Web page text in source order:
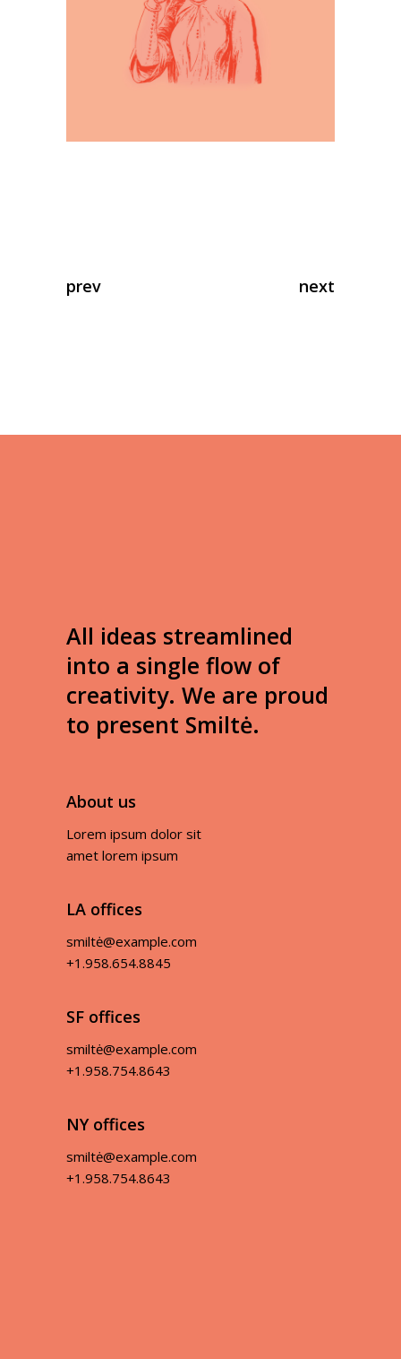
prev next
All ideas streamlined
into a single flow of
creativity. We are proud
to present Smiltė.
About us
Lorem ipsum dolor sit
amet lorem ipsum
LA offices
smiltė@example.com
+1.958.654.8845
SF offices
smiltė@example.com
+1.958.754.8643
NY offices
smiltė@example.com
+1.958.754.8643